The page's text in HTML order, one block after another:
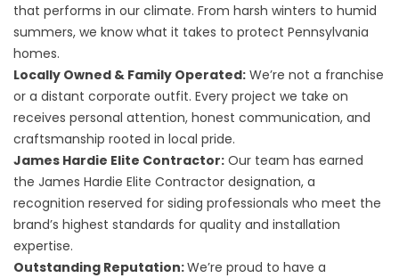
that performs in our climate. From harsh winters to humid
summers, we know what it takes to protect Pennsylvania
homes.
Locally Owned & Family Operated: We’re not a franchise
or a distant corporate outfit. Every project we take on
receives personal attention, honest communication, and
craftsmanship rooted in local pride.
James Hardie Elite Contractor: Our team has earned
the James Hardie Elite Contractor designation, a
recognition reserved for siding professionals who meet the
brand’s highest standards for quality and installation
expertise.
Outstanding Reputation:We’re proud to have a